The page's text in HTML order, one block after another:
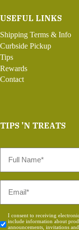
USEFUL LINKS
Shipping Terms & Info
Curbside Pickup
Tips
Rewards
Contact
TIPS 'N TREATS
Name
Consent
*
I consent to receiving
include information about
announcements, invitations